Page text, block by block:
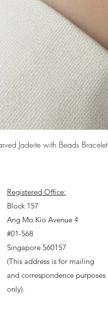
Jadeite with Beads Bracelet
Registered Office:
Block 157
Ang Mo Kio Avenue 4
#01-568
Singapore 560157
(This address is for mailing
and correspondence purposes
only).